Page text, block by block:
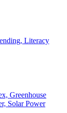
Literacy
Greenhouse
Solar Power